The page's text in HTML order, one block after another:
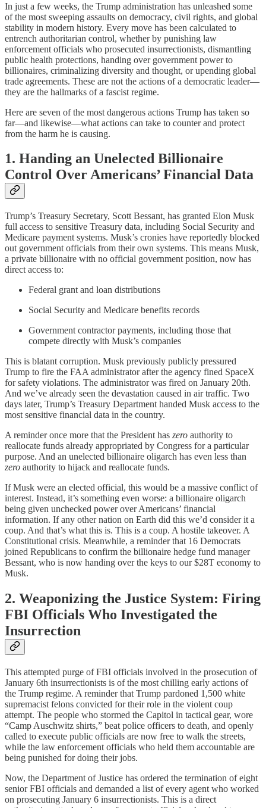
In just a few weeks, the Trump administration has unleashed some
of the most sweeping assaults on democracy, civil rights, and global
stability in modern history. Every move has been calculated to
entrench authoritarian control, whether by punishing law
enforcement officials who prosecuted insurrectionists, dismantling
public health protections, handing over government power to
billionaires, criminalizing diversity and thought, or upending global
trade agreements. These are not the actions of a democratic leader—
they are the hallmarks of a fascist regime.
Here are seven of the most dangerous actions Trump has taken so
far—and likewise—what actions can take to counter and protect
from the harm he is causing.
1. Handing an Unelected Billionaire
Control Over Americans’ Financial Data
Trump’s Treasury Secretary, Scott Bessant, has granted Elon Musk
full access to sensitive Treasury data, including Social Security and
Medicare payment systems. Musk’s cronies have reportedly blocked
out government officials from their own systems. This means Musk,
a private billionaire with no official government position, now has
direct access to:
Federal grant and loan distributions
Social Security and Medicare benefits records
Government contractor payments, including those that
compete directly with Musk’s companies
This is blatant corruption. Musk previously publicly pressured
Trump to fire the FAA administrator after the agency fined SpaceX
for safety violations. The administrator was fired on January 20th.
And we’ve already seen the devastation caused in air traffic. Two
days later, Trump’s Treasury Department handed Musk access to the
most sensitive financial data in the country.
A reminder once more that the President has zero authority to
reallocate funds already appropriated by Congress for a particular
purpose. And an unelected billionaire oligarch has even less than
zero authority to hijack and reallocate funds.
If Musk were an elected official, this would be a massive conflict of
interest. Instead, it’s something even worse: a billionaire oligarch
being given unchecked power over Americans’ financial
information. If any other nation on Earth did this we’d consider it a
coup. And that’s what this is. This is a coup. A hostile takeover. A
Constitutional crisis. Meanwhile, a reminder that 16 Democrats
joined Republicans to confirm the billionaire hedge fund manager
Bessant, who is now handing over the keys to our $28T economy to
Musk.
2. Weaponizing the Justice System: Firing
FBI Officials Who Investigated the
Insurrection
This attempted purge of FBI officials involved in the prosecution of
January 6th insurrectionists is of the most chilling early actions of
the Trump regime. A reminder that Trump pardoned 1,500 white
supremacist felons convicted for their role in the violent coup
attempt. The people who stormed the Capitol in tactical gear, wore
“Camp Auschwitz shirts,” beat police officers to death, and openly
called to execute public officials are now free to walk the streets,
while the law enforcement officials who held them accountable are
being punished for doing their jobs.
Now, the Department of Justice has ordered the termination of eight
senior FBI officials and demanded a list of every agent who worked
on prosecuting January 6 insurrectionists. This is a direct